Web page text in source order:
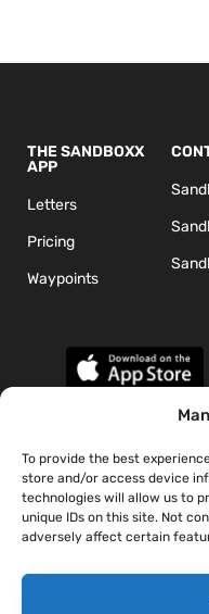
To provide the best
store and/or access device
technologies will allow us to
unique IDs on this site. Not
adversely affect certain
THE SANDBOXX
APP
Letters
Pricing
Waypoints
*The appearance of U.S.
information does not